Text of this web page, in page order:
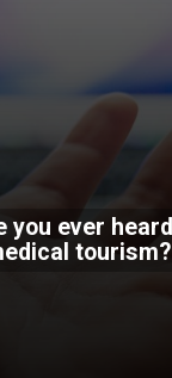
you ever heard
tourism?